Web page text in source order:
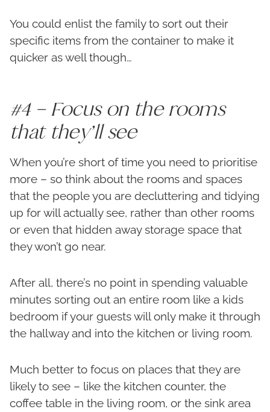
You could enlist the family to sort out their
specific items from the container to make it
quicker as well though…
#4 – Focus on the rooms
that they’ll see
When you’re short of time you need to prioritise
more – so think about the rooms and spaces
that the people you are decluttering and tidying
up for will actually see, rather than other rooms
or even that hidden away storage space that
they won’t go near.
After all, there’s no point in spending valuable
minutes sorting out an entire room like a kids
bedroom if your guests will only make it through
the hallway and into the kitchen or living room.
Much better to focus on places that they are
likely to see – like the kitchen counter, the
coffee table in the living room, or the sink area